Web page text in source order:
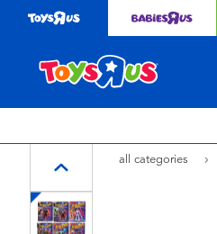
all categories